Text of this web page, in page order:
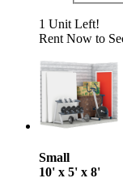
1 Unit Left!
Rent Now to
Small
10' x 5' x 8'